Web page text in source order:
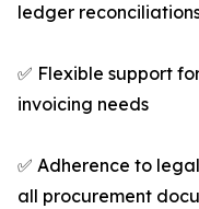
ledger
✅ Flexible support
invoicing needs
✅ Adherence to
all procurement